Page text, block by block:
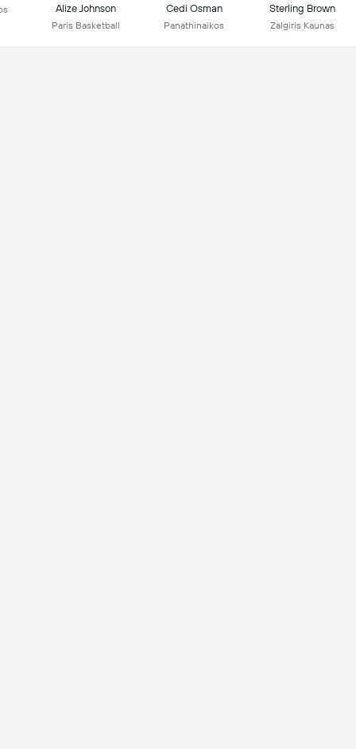
Sterling Brown
Zalgiris Kaunas
Cedi Osman
Panathinaikos
Alize Johnson
Paris Basketball